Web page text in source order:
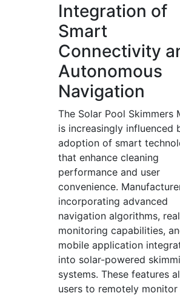
Integration of
Smart
Connectivity
Autonomous
Navigation
The Solar Pool Skimmers
is increasingly influenced
adoption of smart
that enhance cleaning
performance and user
convenience.
incorporating advanced
navigation algorithms,
monitoring capabilities,
mobile application
into solar-powered
systems. These features
users to remotely monitor